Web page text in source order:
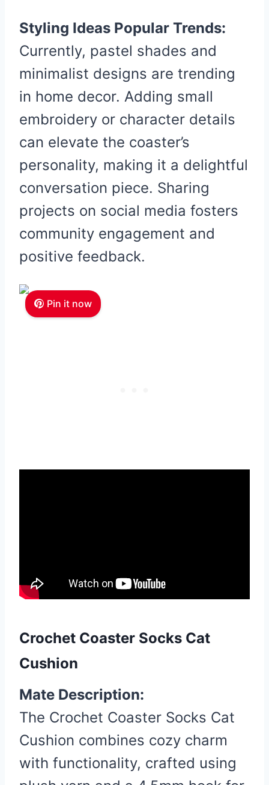
Styling Ideas Popular Trends:
Currently, pastel shades and
minimalist designs are trending
in home decor. Adding small
embroidery or character details
can elevate the coaster’s
personality, making it a delightful
conversation piece. Sharing
projects on social media fosters
community engagement and
positive feedback.
Pin it now
Crochet Coaster Socks Cat
Cushion
Mate Description:
The Crochet Coaster Socks Cat
Cushion combines cozy charm
with functionality, crafted using